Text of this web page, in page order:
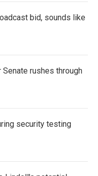
bid, sounds like
rushes through
security testing